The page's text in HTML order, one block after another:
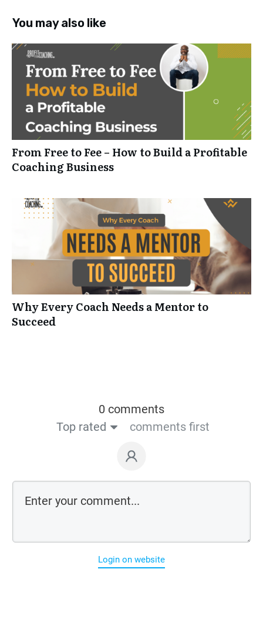
You may also like
From Free to Fee – How to Build a Profitable
Coaching Business
Why Every Coach Needs a Mentor to
Succeed
0 comments
Top rated
comments first
Login on website